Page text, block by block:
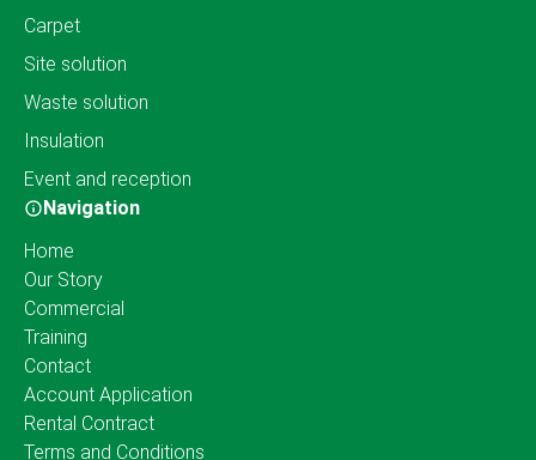
Carpet
Site solution
Waste solution
Insulation
Event and reception
Navigation
Home
Our Story
Commercial
Training
Contact
Account Application
Rental Contract
Terms and Conditions